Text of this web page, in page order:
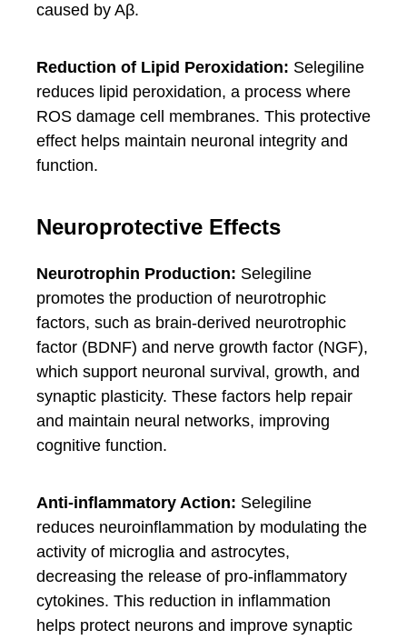
caused by Aβ.
Reduction of Lipid Peroxidation: Selegiline
reduces lipid peroxidation, a process where
ROS damage cell membranes. This protective
effect helps maintain neuronal integrity and
function.
Neuroprotective Effects
Neurotrophin Production: Selegiline
promotes the production of neurotrophic
factors, such as brain-derived neurotrophic
factor (BDNF) and nerve growth factor (NGF),
which support neuronal survival, growth, and
synaptic plasticity. These factors help repair
and maintain neural networks, improving
cognitive function.
Anti-inflammatory Action: Selegiline
reduces neuroinflammation by modulating the
activity of microglia and astrocytes,
decreasing the release of pro-inflammatory
cytokines. This reduction in inflammation
helps protect neurons and improve synaptic